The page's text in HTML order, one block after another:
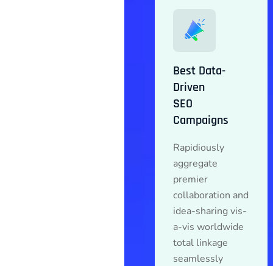
Best Data-
Driven
SEO
Campaigns
Rapidiously
aggregate
premier
collaboration and
idea-sharing vis-
a-vis worldwide
total linkage
seamlessly